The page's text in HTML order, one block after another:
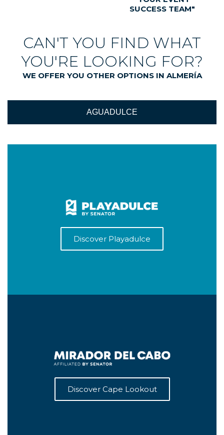
SUCCESS TEAM"
CAN'T YOU FIND WHAT
YOU'RE LOOKING FOR?
WE OFFER YOU OTHER OPTIONS IN ALMERÍA
AGUADULCE
Discover Playadulce
Discover Cape Lookout